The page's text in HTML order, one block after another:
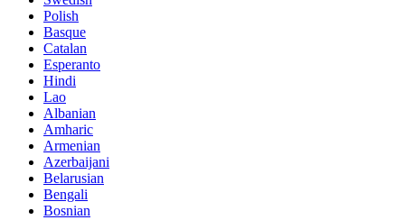
Polish
Basque
Catalan
Esperanto
Hindi
Lao
Albanian
Amharic
Armenian
Azerbaijani
Belarusian
Bengali
Bosnian